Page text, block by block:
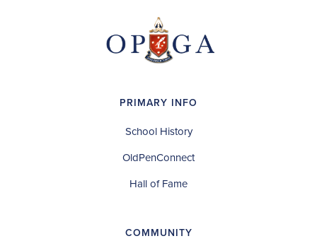
PRIMARY INFO
School History
OldPenConnect
Hall of Fame
COMMUNITY